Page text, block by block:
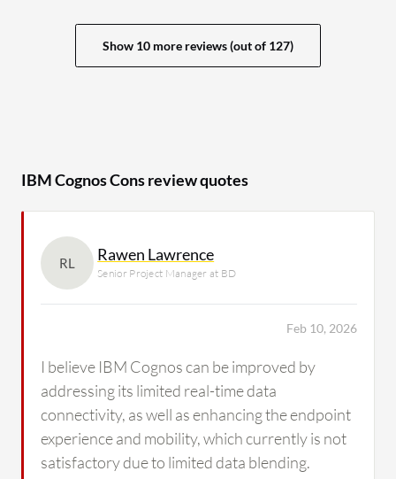
Show 10 more reviews (out of 127)
IBM Cognos Cons review quotes
RL Rawen Lawrence
Senior Project Manager at BD
Feb 10, 2026
I believe IBM Cognos can be improved by
addressing its limited real-time data
connectivity, as well as enhancing the endpoint
experience and mobility, which currently is not
satisfactory due to limited data blending.